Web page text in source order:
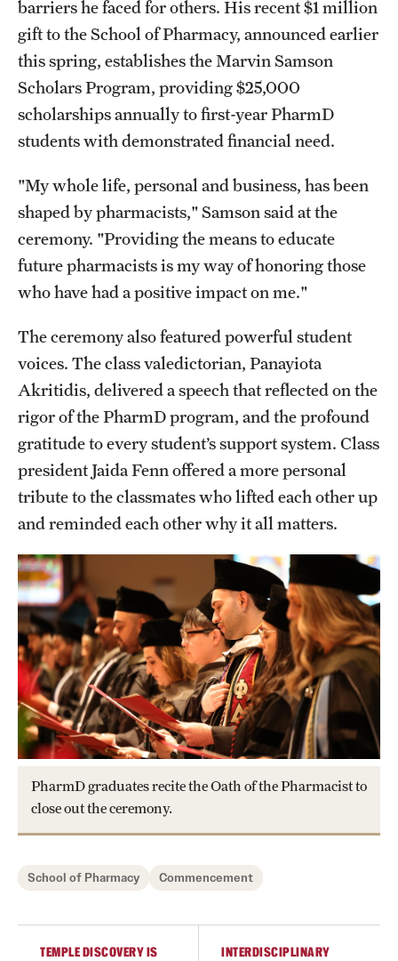
barriers he faced for others. His recent $1 million
gift to the School of Pharmacy, announced earlier
this spring, establishes the Marvin Samson
Scholars Program, providing $25,000
scholarships annually to first-year PharmD
students with demonstrated financial need.
"My whole life, personal and business, has been
shaped by pharmacists," Samson said at the
ceremony. "Providing the means to educate
future pharmacists is my way of honoring those
who have had a positive impact on me."
The ceremony also featured powerful student
voices. The class valedictorian, Panayiota
Akritidis, delivered a speech that reflected on the
rigor of the PharmD program, and the profound
gratitude to every student’s support system. Class
president Jaida Fenn offered a more personal
tribute to the classmates who lifted each other up
and reminded each other why it all matters.
PharmD graduates recite the Oath of the Pharmacist to
close out the ceremony.
School of Pharmacy Commencement
TEMPLE DISCOVERY IS
INTERDISCIPLINARY